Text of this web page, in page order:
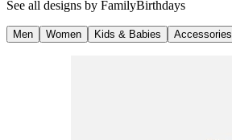
See all designs by FamilyBirthdays
Men Women Kids & Babies Accessories